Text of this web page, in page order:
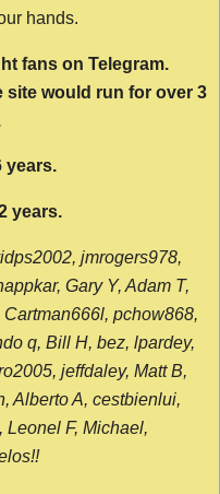
hands.
fans on Telegram.
site would run for over 3
years.
years.
jmrogers978,
Gary Y, Adam T,
pchow868,
q, Bill H, bez, lpardey,
jeffdaley, Matt B,
Alberto A, cestbienlui,
Leonel F, Michael,